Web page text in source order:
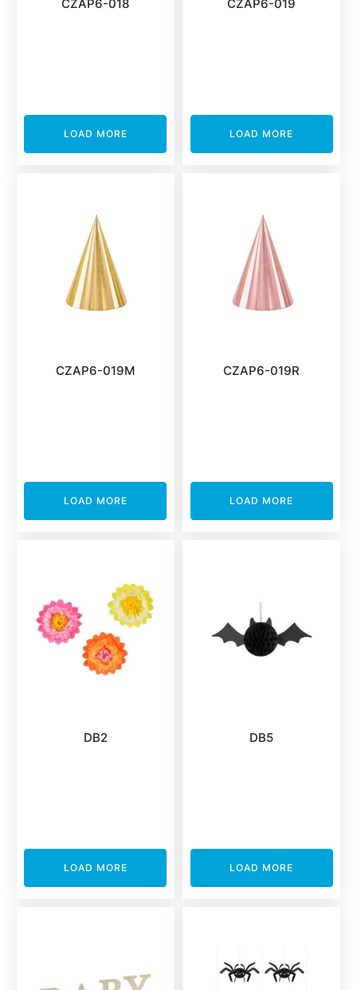
CZAP6-018
LOAD MORE
CZAP6-019
LOAD MORE
CZAP6-019M
LOAD MORE
CZAP6-019R
LOAD MORE
DB2
LOAD MORE
DB5
LOAD MORE